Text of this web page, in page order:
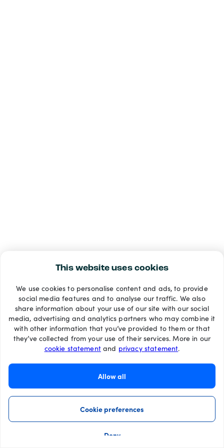
This website uses cookies
We use cookies to personalise content and ads, to provide
social media features and to analyse our traffic. We also
share information about your use of our site with our social
media, advertising and analytics partners who may combine it
with other information that you’ve provided to them or that
they’ve collected from your use of their services. More in our
cookie statementand privacy statement.
Allow all
Cookie preferences
Deny